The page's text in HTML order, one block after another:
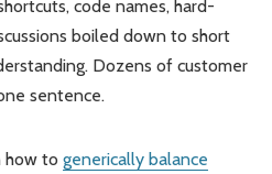
code names, hard-
boiled down to short
Dozens of customer
sentence.
how to generically balance